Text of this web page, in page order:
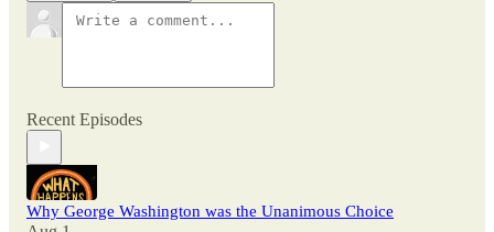
Recent Episodes
Why George Washington was the Unanimous Choice